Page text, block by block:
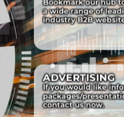
Cover-box-1.png